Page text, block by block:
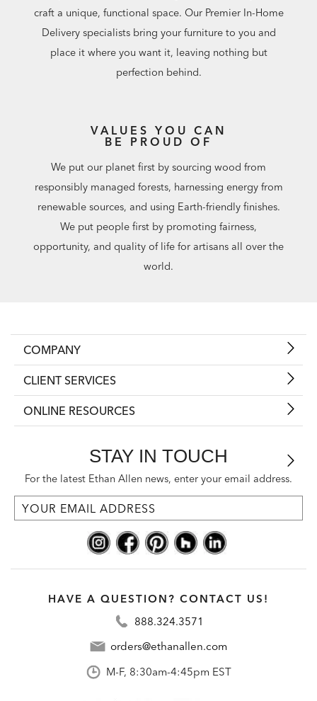
craft a unique, functional space. Our Premier In-Home
Delivery specialists bring your furniture to you and
place it where you want it, leaving nothing but
perfection behind.
VALUES YOU CAN
BE PROUD OF
We put our planet first by sourcing wood from
responsibly managed forests, harnessing energy from
renewable sources, and using Earth-friendly finishes.
We put people first by promoting fairness,
opportunity, and quality of life for artisans all over the
world.
COMPANY
CLIENT SERVICES
ONLINE RESOURCES
STAY IN TOUCH
For the latest Ethan Allen news, enter your email address.
HAVE A QUESTION? CONTACT US!
888.324.3571
orders@ethanallen.com
M-F, 8:30am-4:45pm EST